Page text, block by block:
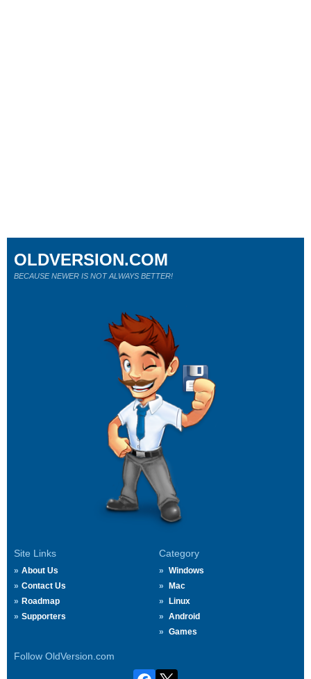
Site Links
About Us
Contact Us
Roadmap
Supporters
Category
Windows
Mac
Linux
Android
Games
Follow OldVersion.com
OLDVERSION.COM
BECAUSE NEWER IS NOT ALWAYS BETTER!